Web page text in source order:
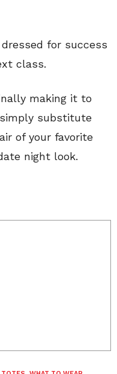
for success
class.
making it to
substitute
of your favorite
night look.